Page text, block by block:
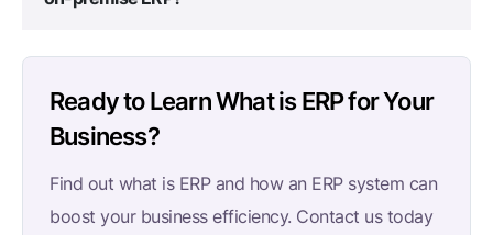
Ready to Learn What is ERP for Your
Business?
Find out what is ERP and how an ERP system can
boost your business efficiency. Contact us today